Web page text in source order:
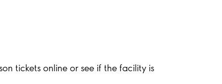
tickets online or see if the facility is